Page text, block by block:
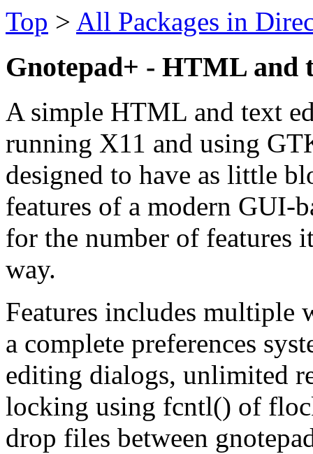
Top > All Packages in
Gnotepad+ - HTML and
A simple HTML and text
running X11 and using
designed to have as little
features of a modern GUI-
for the number of features
way.
Features includes multiple
a complete preferences
editing dialogs, unlimited
locking using fcntl() of
drop files between